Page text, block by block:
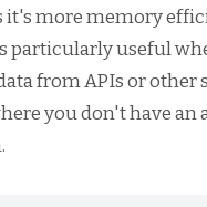
it's more memory
particularly useful
from APIs or other
you don't have an